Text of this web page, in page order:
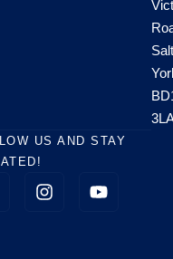
US AND STAY